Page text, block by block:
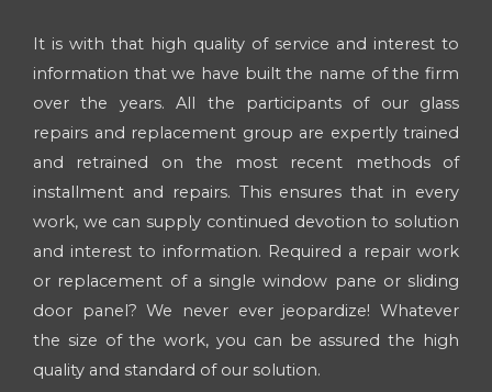
It is with that high quality of service and interest to
information that we have built the name of the firm
over the years. All the participants of our glass
repairs and replacement group are expertly trained
and retrained on the most recent methods of
installment and repairs. This ensures that in every
work, we can supply continued devotion to solution
and interest to information. Required a repair work
or replacement of a single window pane or sliding
door panel? We never ever jeopardize! Whatever
the size of the work, you can be assured the high
quality and standard of our solution.